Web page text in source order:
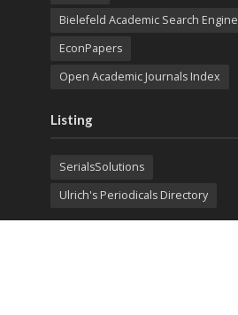
Bielefeld Academic Search Engine
EconPapers
Open Academic Journals Index
Listing
SerialsSolutions
Ulrich's Periodicals Directory